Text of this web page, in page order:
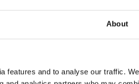
About
features and to analyse our traffic.